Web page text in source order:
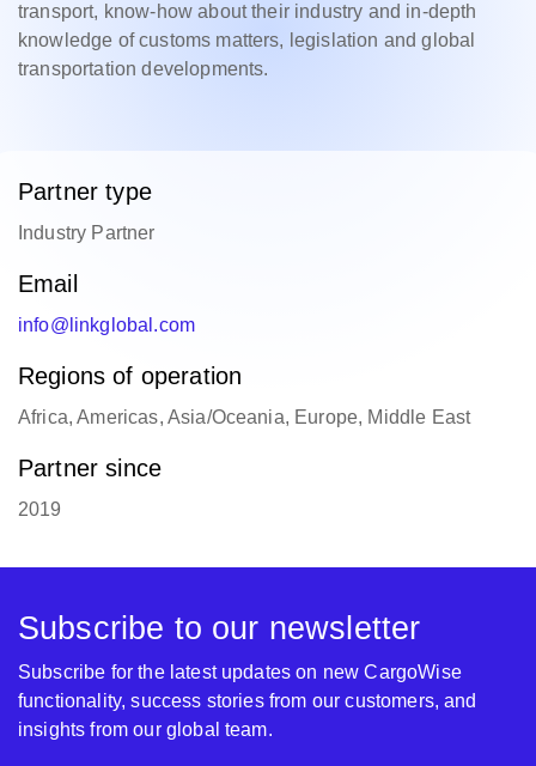
transport, know-how about their industry and in-depth
knowledge of customs matters, legislation and global
transportation developments.
Partner type
Industry Partner
Email
info@linkglobal.com
Regions of operation
Africa, Americas, Asia/Oceania, Europe, Middle East
Partner since
2019
Subscribe to our newsletter
Subscribe for the latest updates on new CargoWise
functionality, success stories from our customers, and
insights from our global team.